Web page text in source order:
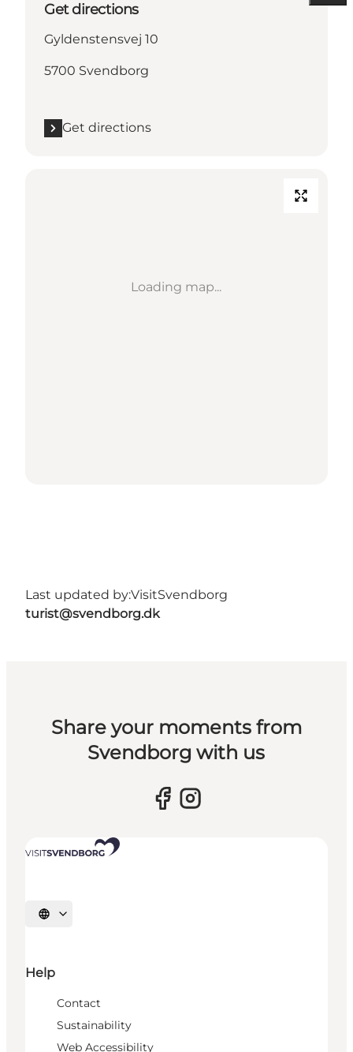
Get directions
Gyldenstensvej 10
5700 Svendborg
Get directions
Loading map...
Last updated by:VisitSvendborg
turist@svendborg.dk
Share your moments from
Svendborg with us
Select language
Help
Contact
Sustainability
Web Accessibility